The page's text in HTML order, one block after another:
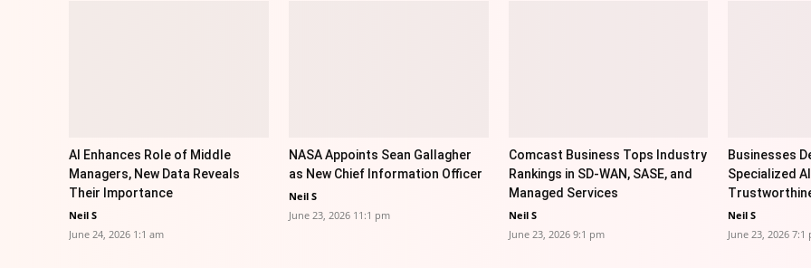
AI Enhances Role of Middle
Managers, New Data Reveals
Their Importance
Neil S
June 24, 2026 1:1 am
NASA Appoints Sean Gallagher
as New Chief Information Officer
Neil S
June 23, 2026 11:1 pm
Comcast Business Tops Industry
Rankings in SD-WAN, SASE, and
Managed Services
Neil S
June 23, 2026 9:1 pm
Businesses
Specialized
Neil S
June 23, 2026 7:1